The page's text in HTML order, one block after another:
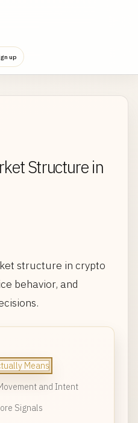
up
Structure in
structure in crypto
behavior, and
Means
and Intent
Signals